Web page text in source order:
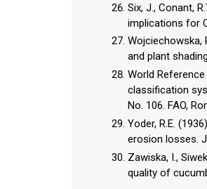
Six, J., Conant,
implications for
Wojciechowska,
and plant
World
classification
No. 106. FAO,
Yoder, R.E.
erosion losses.
Zawiska, I.,
quality of